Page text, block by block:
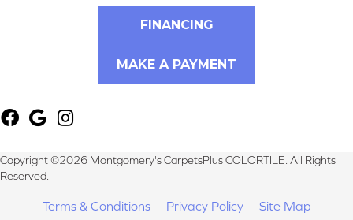
FINANCING
MAKE A PAYMENT
Copyright ©2026 Montgomery's CarpetsPlus COLORTILE. All Rights
Reserved.
Terms & Conditions Privacy Policy Site Map